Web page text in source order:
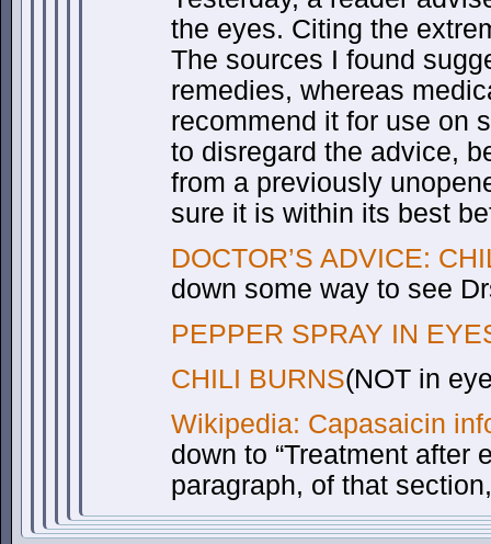
the eyes. Citing the
The sources I found
remedies, whereas
recommend it for use on
to disregard the advice,
from a previously
sure it is within its best
DOCTOR’S ADVICE:
down some way to see
PEPPER SPRAY IN
CHILI BURNS(NOT in
Wikipedia: Capasaicin
down to “Treatment after
paragraph, of that